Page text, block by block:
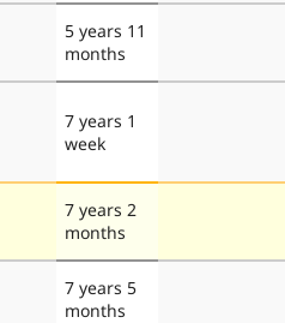
5 years 11
months
7 years 1
week
7 years 2
months
7 years 5
months